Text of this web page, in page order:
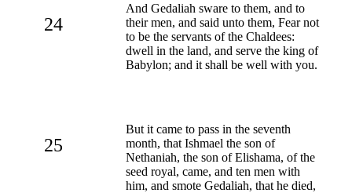
24
And Gedaliah sware to them, and to
their men, and said unto them, Fear not
to be the servants of the Chaldees:
dwell in the land, and serve the king of
Babylon; and it shall be well with you.
25
But it came to pass in the seventh
month, that Ishmael the son of
Nethaniah, the son of Elishama, of the
seed royal, came, and ten men with
him, and smote Gedaliah, that he died,